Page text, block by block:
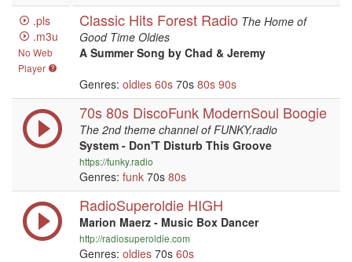
.pls
.m3u
No Web
Player
Classic Hits Forest Radio The Home of
Good Time Oldies
A Summer Song by Chad & Jeremy
Genres: oldies 60s 70s 80s 90s
70s 80s DiscoFunk ModernSoul Boogie
The 2nd theme channel of FUNKY.radio
System - Don'T Disturb This Groove
https://funky.radio
Genres: funk 70s 80s
RadioSuperoldie HIGH
Marion Maerz - Music Box Dancer
http://radiosuperoldie.com
Genres: oldies 70s 60s